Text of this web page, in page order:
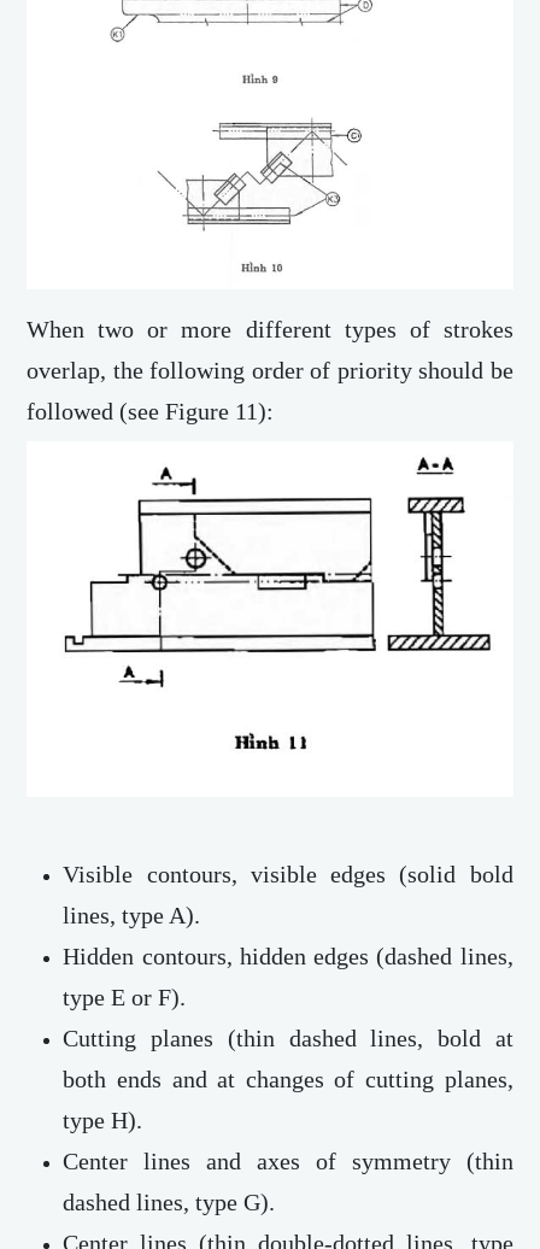
When two or more different types of strokes
overlap, the following order of priority should be
followed (see Figure 11):
Visible contours, visible edges (solid bold
lines, type A).
Hidden contours, hidden edges (dashed lines,
type E or F).
Cutting planes (thin dashed lines, bold at
both ends and at changes of cutting planes,
type H).
Center lines and axes of symmetry (thin
dashed lines, type G).
Center lines (thin double-dotted lines, type